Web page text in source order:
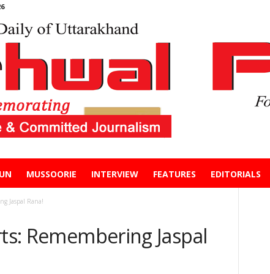
MUSSOORIE INTERVIEW FEATURES EDITORIALS
Jaspal Rana!
Remembering Jaspal